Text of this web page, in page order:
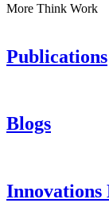
More Think Work
Publications
Blogs
Innovations